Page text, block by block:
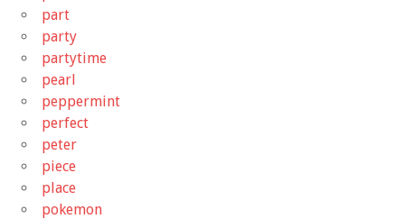
part
party
partytime
pearl
peppermint
perfect
peter
piece
place
pokemon